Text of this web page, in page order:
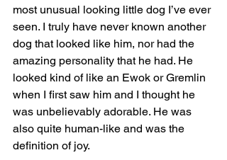
most unusual looking little dog I’ve ever
seen. I truly have never known another
dog that looked like him, nor had the
amazing personality that he had. He
looked kind of like an Ewok or Gremlin
when I first saw him and I thought he
was unbelievably adorable. He was
also quite human-like and was the
definition of joy.